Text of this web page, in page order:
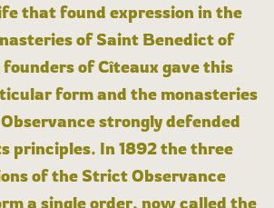
that found expression in the
of Saint Benedict of
founders of Cîteaux gave this
form and the monasteries
strongly defended
principles. In 1892 the three
of the Strict Observance
a single order, now called the